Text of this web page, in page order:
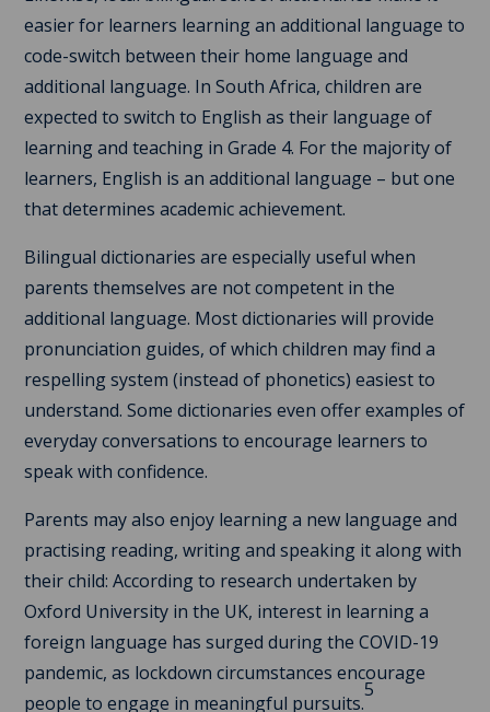
easier for learners learning an additional language to
code-switch between their home language and
additional language. In South Africa, children are
expected to switch to English as their language of
learning and teaching in Grade 4. For the majority of
learners, English is an additional language – but one
that determines academic achievement.
Bilingual dictionaries are especially useful when
parents themselves are not competent in the
additional language. Most dictionaries will provide
pronunciation guides, of which children may find a
respelling system (instead of phonetics) easiest to
understand. Some dictionaries even offer examples of
everyday conversations to encourage learners to
speak with confidence.
Parents may also enjoy learning a new language and
practising reading, writing and speaking it along with
their child: According to research undertaken by
Oxford University in the UK, interest in learning a
foreign language has surged during the COVID-19
pandemic, as lockdown circumstances encourage
people to engage in meaningful pursuits.
5